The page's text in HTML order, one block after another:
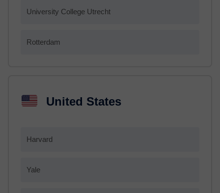
University College Utrecht
Rotterdam
United States
Harvard
Yale